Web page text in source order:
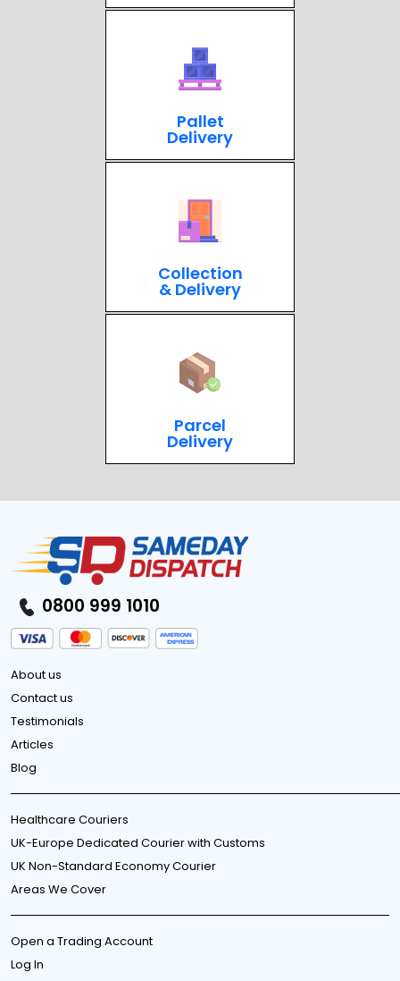
Pallet
Delivery
Collection
& Delivery
Parcel
Delivery
0800 999 1010
About us
Contact us
Testimonials
Articles
Blog
Healthcare Couriers
UK-Europe Dedicated Courier with Customs
UK Non-Standard Economy Courier
Areas We Cover
Open a Trading Account
Log In